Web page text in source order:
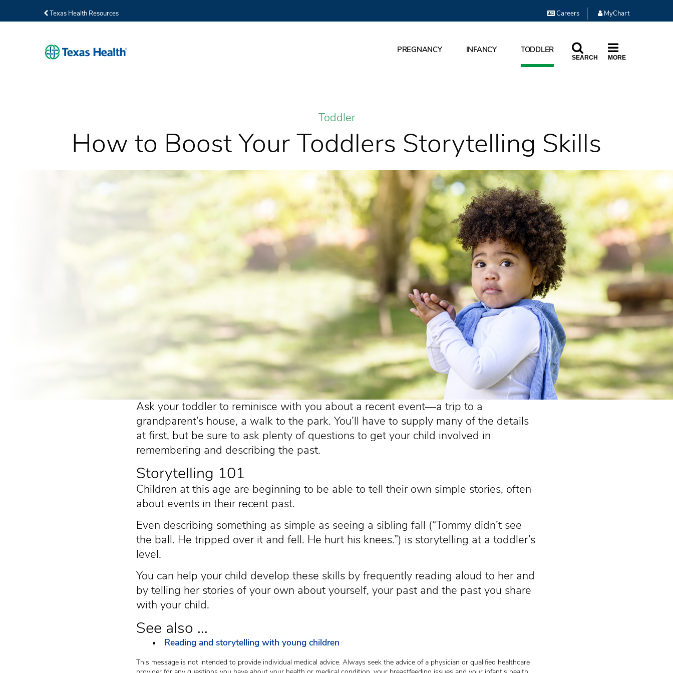
Texas Health Resources Careers MyChart
PREGNANCY INFANCY TODDLER
SEARCH MORE
Toddler
How to Boost Your Toddlers Storytelling Skills
Ask your toddler to reminisce with you about a recent event—a trip to a
grandparent’s house, a walk to the park. You’ll have to supply many of the details
at first, but be sure to ask plenty of questions to get your child involved in
remembering and describing the past.
Storytelling 101
Children at this age are beginning to be able to tell their own simple stories, often
about events in their recent past.
Even describing something as simple as seeing a sibling fall (“Tommy didn’t see
the ball. He tripped over it and fell. He hurt his knees.”) is storytelling at a toddler’s
level.
You can help your child develop these skills by frequently reading aloud to her and
by telling her stories of your own about yourself, your past and the past you share
with your child.
See also ...
Reading and storytelling with young children
This message is not intended to provide individual medical advice. Always seek the advice of a physician or qualified healthcare